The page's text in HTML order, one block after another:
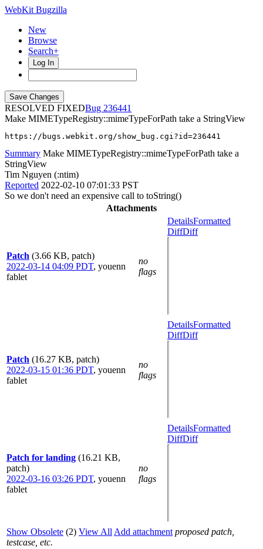
WebKit Bugzilla
New
Browse
Search+
Log In
RESOLVED FIXED
236441
Make MIMETypeRegistry::mimeTypeForPath take a StringView
https://bugs.webkit.org/show_bug.cgi?id=236441
Summary Make MIMETypeRegistry::mimeTypeForPath take a
StringView
Tim Nguyen (:ntim)
Reported 2022-02-10 07:01:33 PST
So we don't need an expensive call to toString()
Attachments
Patch (3.66 KB, patch)
2022-03-14 04:09 PDT, youenn
fablet
no
flags
DetailsFormatted
DiffDiff
Patch (16.27 KB, patch)
2022-03-15 01:36 PDT, youenn
fablet
no
flags
DetailsFormatted
DiffDiff
Patch for landing (16.21 KB,
patch)
2022-03-16 03:26 PDT, youenn
fablet
no
flags
DetailsFormatted
DiffDiff
Show Obsolete (2) View All Add attachment proposed patch,
testcase, etc.